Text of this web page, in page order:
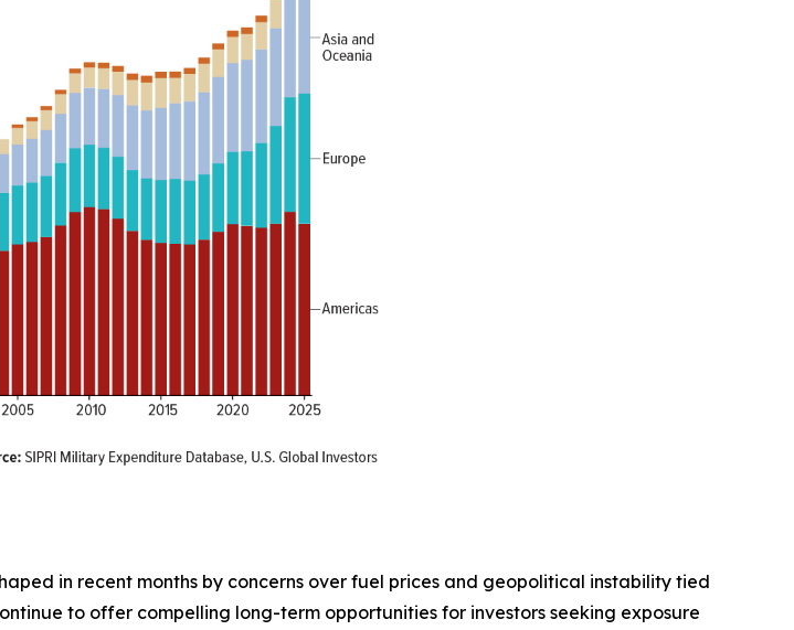
in recent months by concerns over fuel prices and geopolitical instability tied
to offer compelling long-term opportunities for investors seeking exposure